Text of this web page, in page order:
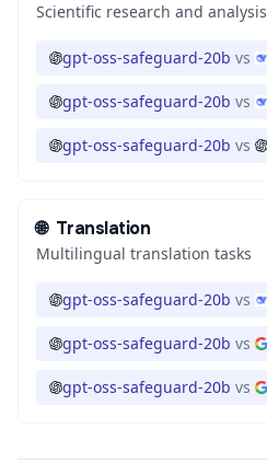
Scientific research and analysis
gpt-oss-safeguard-20b vs
gpt-oss-safeguard-20b vs
gpt-oss-safeguard-20b vs
🌐 Translation
Multilingual translation tasks
gpt-oss-safeguard-20b vs
gpt-oss-safeguard-20b vs
gpt-oss-safeguard-20b vs